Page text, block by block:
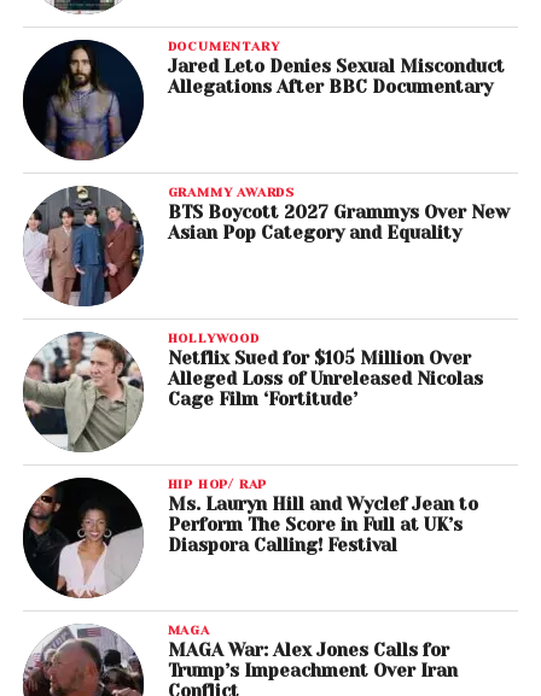
DOCUMENTARY
Jared Leto Denies Sexual Misconduct
Allegations After BBC Documentary
GRAMMY AWARDS
BTS Boycott 2027 Grammys Over New
Asian Pop Category and Equality
HOLLYWOOD
Netflix Sued for $105 Million Over
Alleged Loss of Unreleased Nicolas
Cage Film ‘Fortitude’
HIP HOP/ RAP
Ms. Lauryn Hill and Wyclef Jean to
Perform The Score in Full at UK’s
Diaspora Calling! Festival
MAGA
MAGA War: Alex Jones Calls for
Trump’s Impeachment Over Iran
Conflict